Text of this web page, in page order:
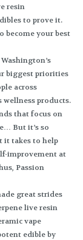
resin
to prove it.
become your best
biggest priorities
across
wellness products.
that focus on
But it’s so
it takes to help
improvement at
Passion
great strides
live resin
vape
edible by